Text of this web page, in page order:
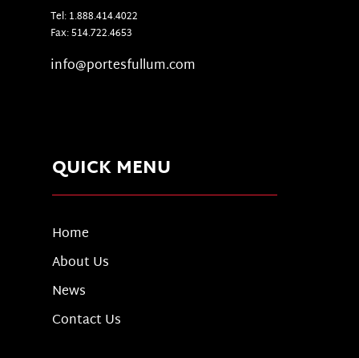
Tel: 1.888.414.4022
Fax: 514.722.4653
info@portesfullum.com
QUICK MENU
Home
About Us
News
Contact Us